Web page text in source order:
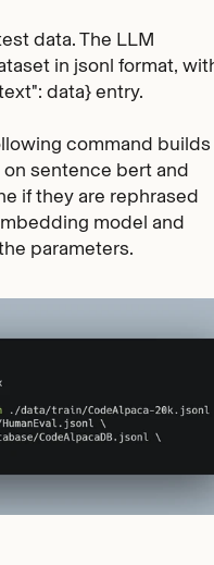
data. The LLM
in jsonl format,
data}entry.
command builds
sentence bert and
if they are rephrased
model and
parameters.